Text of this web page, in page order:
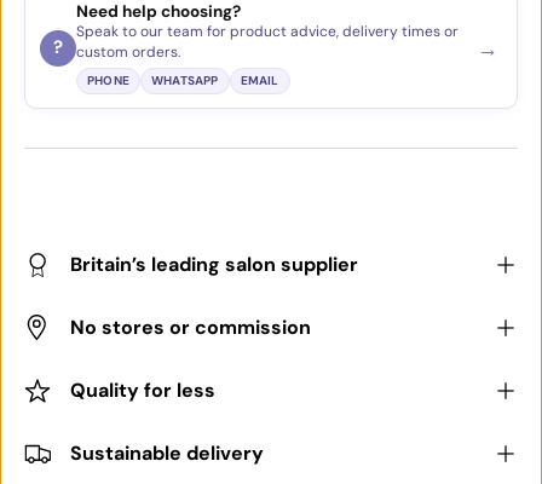
?
Need help choosing?
Speak to our team for product advice, delivery times or
custom orders.
PHONE WHATSAPP EMAIL
→
Britain’s leading salon supplier
No stores or commission
Quality for less
Sustainable delivery